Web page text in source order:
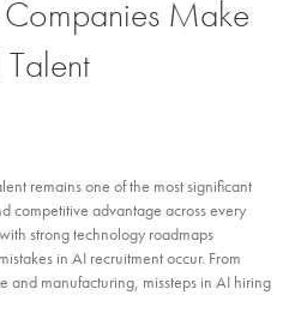
Make
remains one of the most significant
competitive advantage across every
strong technology roadmaps
in AI recruitment occur. From
and manufacturing, missteps in AI hiring